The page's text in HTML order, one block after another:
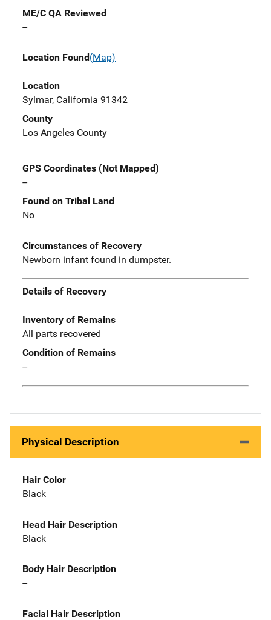
ME/C QA Reviewed
--
Location Found(Map)
Location
Sylmar, California 91342
County
Los Angeles County
GPS Coordinates (Not Mapped)
--
Found on Tribal Land
No
Circumstances of Recovery
Newborn infant found in dumpster.
Details of Recovery
Inventory of Remains
All parts recovered
Condition of Remains
--
Physical Description
Hair Color
Black
Head Hair Description
Black
Body Hair Description
--
Facial Hair Description